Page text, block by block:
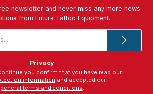
newsletter and never miss any more news
from Future Tattoo Equipment.
Privacy
information
general terms and conditions.